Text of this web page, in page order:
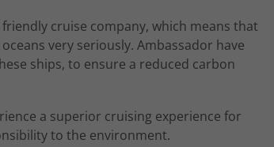
cruise company, which means that
very seriously. Ambassador have
ships, to ensure a reduced carbon
a superior cruising experience for
to the environment.